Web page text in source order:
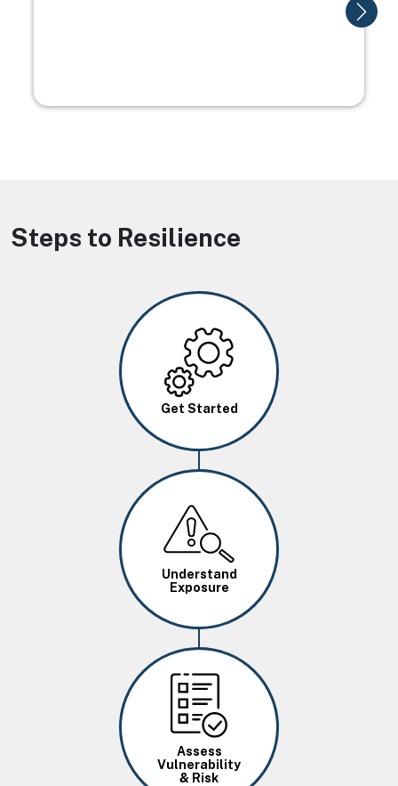
Steps to Resilience
Image
Get Started
Image
Understand
Exposure
Image
Assess
Vulnerability
& Risk